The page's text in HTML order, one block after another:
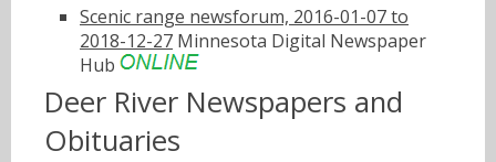
Scenic range newsforum, 2016-01-07 to
2018-12-27 Minnesota Digital Newspaper
Hub
Deer River Newspapers and
Obituaries